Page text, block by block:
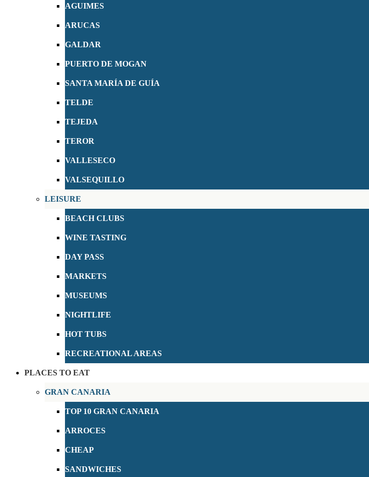
AGUIMES
ARUCAS
GALDAR
PUERTO DE MOGAN
SANTA MARÍA DE GUÍA
TELDE
TEJEDA
TEROR
VALLESECO
VALSEQUILLO
LEISURE
BEACH CLUBS
WINE TASTING
DAY PASS
MARKETS
MUSEUMS
NIGHTLIFE
HOT TUBS
RECREATIONAL AREAS
PLACES TO EAT
GRAN CANARIA
TOP 10 GRAN CANARIA
ARROCES
CHEAP
SANDWICHES